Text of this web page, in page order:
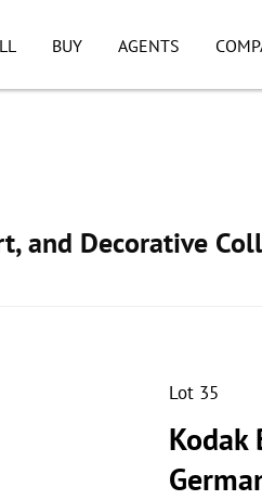
BUY AGENTS
and Decorative
Lot 35
Kodak